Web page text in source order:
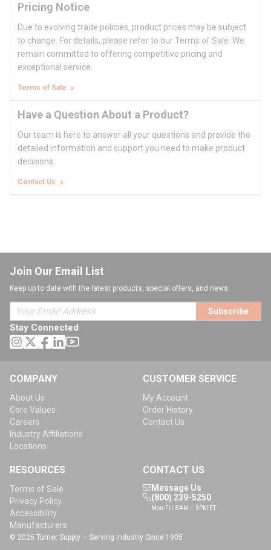
Pricing Notice
Due to evolving trade policies, product prices may be subject
to change. For details, please refer to our Terms of Sale. We
remain committed to offering competitive pricing and
exceptional service.
Terms of Sale
Have a Question About a Product?
Our team is here to answer all your questions and provide the
detailed information and support you need to make product
decisions.
Contact Us
Join Our Email List
Keep up to date with the latest products, special offers, and news.
Subscribe
Stay Connected
COMPANY
About Us
Core Values
Careers
Industry Affiliations
Locations
CUSTOMER SERVICE
My Account
Order History
Contact Us
RESOURCES
Terms of Sale
Privacy Policy
Accessibility
Manufacturers
CONTACT US
Message Us
(800) 239-5250
Mon-Fri: 8AM – 5PM ET
© 2026 Turner Supply — Serving Industry Since 1905